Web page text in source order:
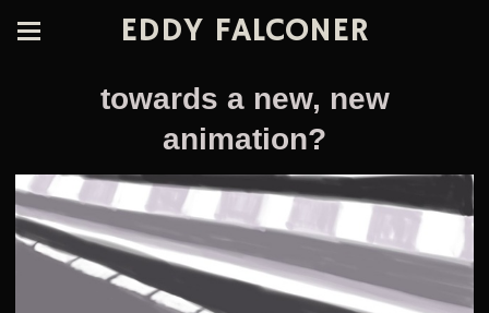
EDDY FALCONER
towards a new, new
animation?